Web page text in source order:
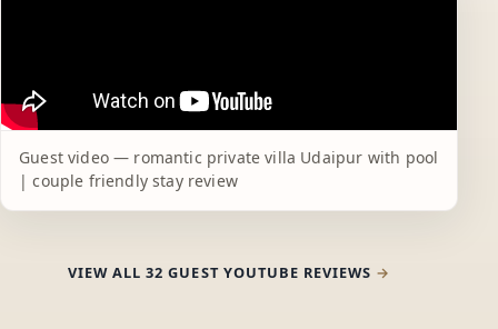
Guest video — romantic private villa Udaipur with pool
| couple friendly stay review
VIEW ALL 32 GUEST YOUTUBE REVIEWS